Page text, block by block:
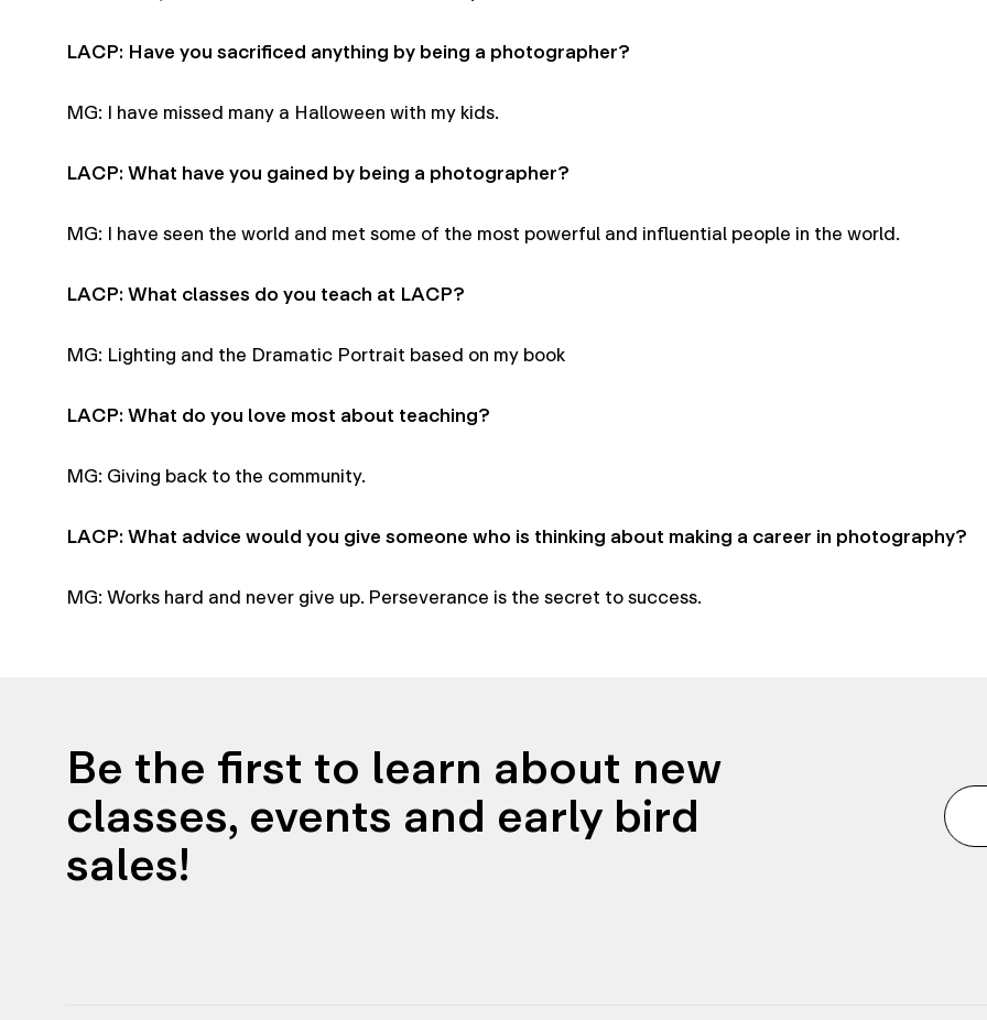
LACP: Have you sacrificed anything by being a photographer?
MG: I have missed many a Halloween with my kids.
LACP: What have you gained by being a photographer?
MG: I have seen the world and met some of the most powerful and influential people in the world.
LACP: What classes do you teach at LACP?
MG: Lighting and the Dramatic Portrait based on my book
LACP: What do you love most about teaching?
MG: Giving back to the community.
LACP: What advice would you give someone who is thinking about making a career in photography?
MG: Works hard and never give up. Perseverance is the secret to success.
Be the first to learn about new
classes, events and early bird
sales!